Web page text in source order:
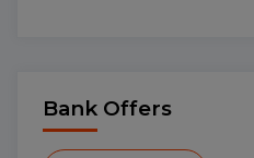
Bank Offers